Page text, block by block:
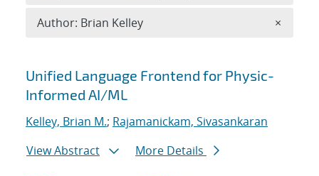
Search results
Unified Language Frontend for Physic-
Informed AI/ML
Kelley, Brian M.; Rajamanickam, Sivasankaran
View Abstract
More Details
Author: Brian Kelley ×